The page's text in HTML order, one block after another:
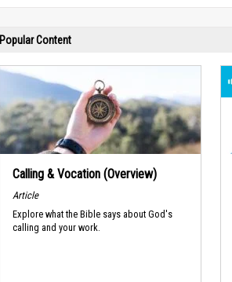
Popular Content
Calling & Vocation (Overview)
Article
Explore what the Bible says about God's
calling and your work.